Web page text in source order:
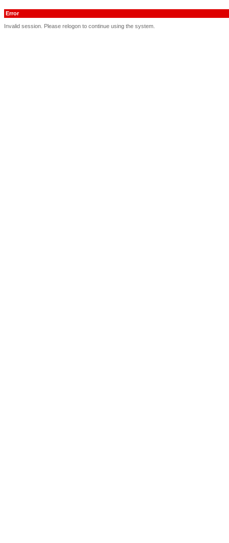
Error
Invalid session. Please relogon to continue using the system.